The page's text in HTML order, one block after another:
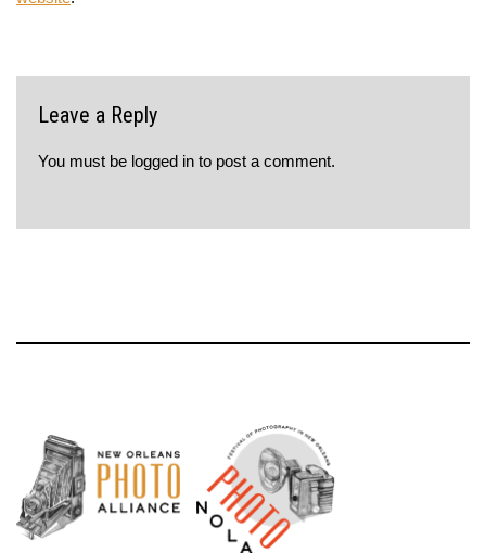
Leave a Reply
You must be logged in to post a comment.